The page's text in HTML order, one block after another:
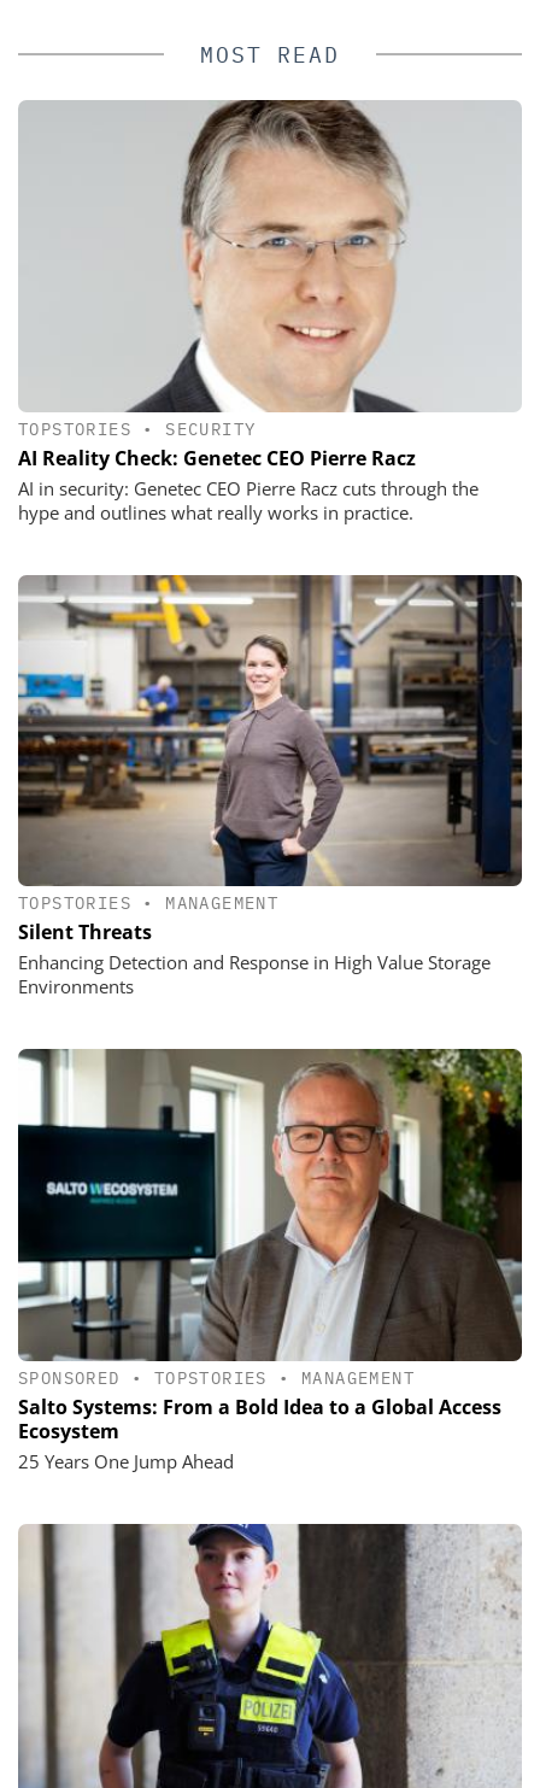
MOST READ
TOPSTORIES • SECURITY
AI Reality Check: Genetec CEO Pierre Racz
AI in security: Genetec CEO Pierre Racz cuts through the
hype and outlines what really works in practice.
TOPSTORIES • MANAGEMENT
Silent Threats
Enhancing Detection and Response in High Value Storage
Environments
SPONSORED • TOPSTORIES • MANAGEMENT
Salto Systems: From a Bold Idea to a Global Access
Ecosystem
25 Years One Jump Ahead